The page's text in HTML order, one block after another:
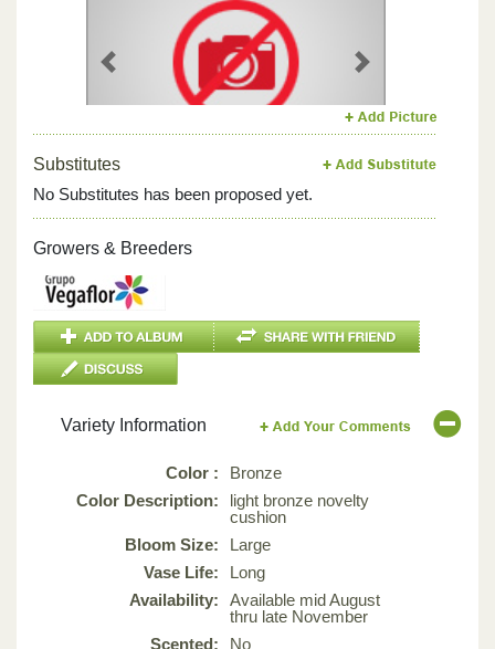
Previous Next
Substitutes
No Substitutes has been proposed yet.
Growers & Breeders
Variety Information
Color :
Bronze
Color Description:
light bronze novelty
cushion
Bloom Size:
Large
Vase Life:
Long
Availability:
Available mid August
thru late November
Scented:
No